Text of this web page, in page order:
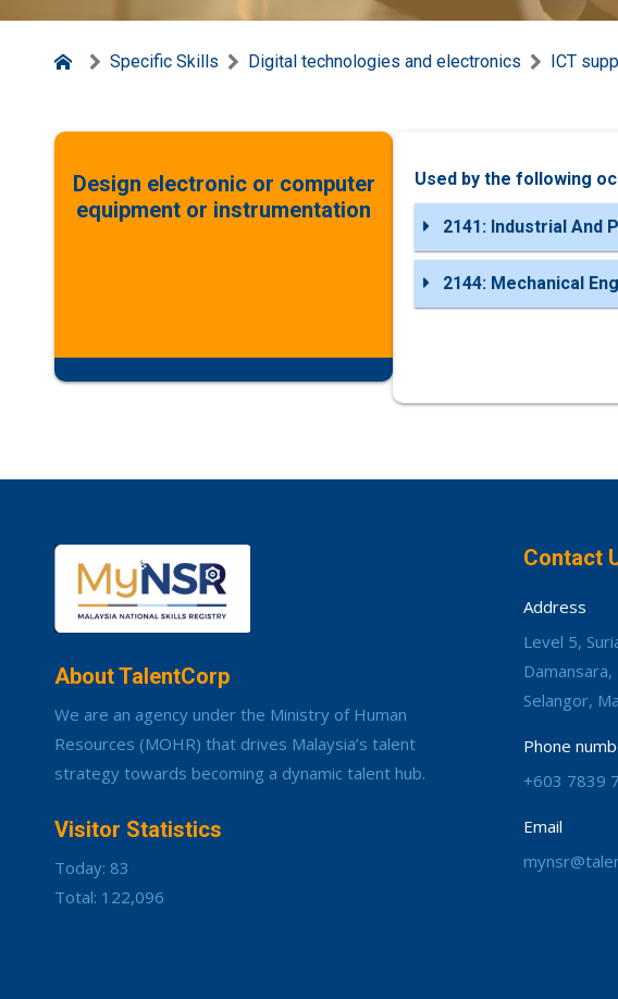
Specific Skills Digital technologies and electronics ICT
Design electronic or computer
equipment or instrumentation
Used by the following
2141: Industrial And
2144: Mechanical
About TalentCorp
We are an agency under the Ministry of Human
Resources (MOHR) that drives Malaysia’s talent
strategy towards becoming a dynamic talent hub.
Visitor Statistics
Today: 83
Total: 122,096
Contact
Address
Level 5,
Selangor,
Phone
+603 7839
Email